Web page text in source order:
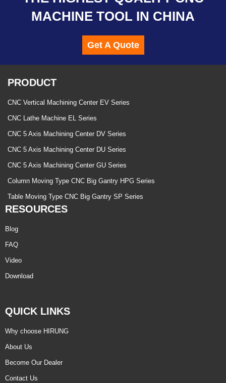
MACHINE TOOL IN CHINA
Get A Quote
PRODUCT
CNC Vertical Machining Center EV Series
CNC Lathe Machine EL Series
CNC 5 Axis Machining Center DV Series
CNC 5 Axis Machining Center DU Series
CNC 5 Axis Machining Center GU Series
Column Moving Type CNC Big Gantry HPG Series
Table Moving Type CNC Big Gantry SP Series
RESOURCES
Blog
FAQ
Video
Download
QUICK LINKS
Why choose HIRUNG
About Us
Become Our Dealer
Contact Us